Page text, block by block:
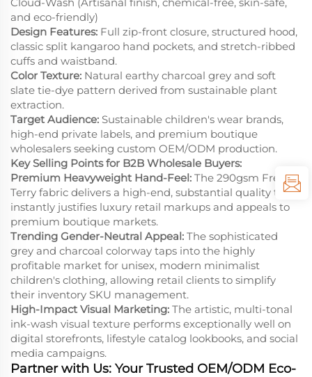
and eco-friendly)
Design Features: Full zip-front closure, structured hood,
classic split kangaroo hand pockets, and stretch-ribbed
cuffs and waistband.
Color Texture: Natural earthy charcoal grey and soft
slate tie-dye pattern derived from sustainable plant
extraction.
Target Audience: Sustainable children's wear brands,
high-end private labels, and premium boutique
wholesalers seeking custom OEM/ODM production.
Key Selling Points for B2B Wholesale Buyers:
Premium Heavyweight Hand-Feel: The 290gsm French
Terry fabric delivers a high-end, substantial quality that
instantly justifies luxury retail markups and appeals to
premium boutique markets.
Trending Gender-Neutral Appeal: The sophisticated
grey and charcoal colorway taps into the highly
profitable market for unisex, modern minimalist
children's clothing, allowing retail clients to simplify
their inventory SKU management.
High-Impact Visual Marketing: The artistic, multi-tonal
ink-wash visual texture performs exceptionally well on
digital storefronts, lifestyle catalog lookbooks, and social
media campaigns.
Partner with Us: Your Trusted OEM/ODM Eco-